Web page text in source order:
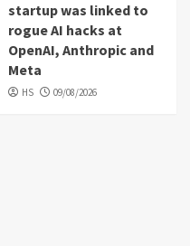
startup was linked to
rogue AI hacks at
OpenAI, Anthropic and
Meta
HS 09/08/2026